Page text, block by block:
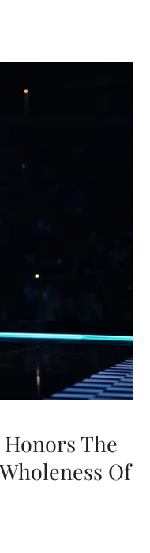
Honors The
Of